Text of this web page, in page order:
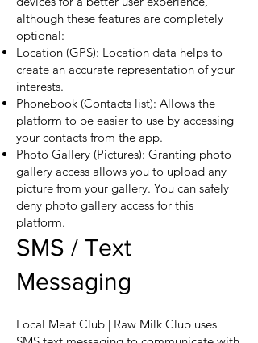
although these features are completely
optional:
Location (GPS): Location data helps to
create an accurate representation of your
interests.
Phonebook (Contacts list): Allows the
platform to be easier to use by accessing
your contacts from the app.
Photo Gallery (Pictures): Granting photo
gallery access allows you to upload any
picture from your gallery. You can safely
deny photo gallery access for this
platform.
SMS / Text
Messaging
Local Meat Club | Raw Milk Club uses